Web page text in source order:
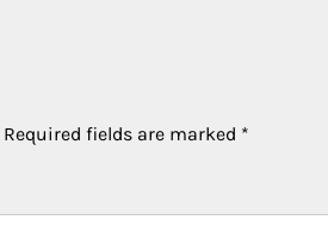
Required fields are marked *